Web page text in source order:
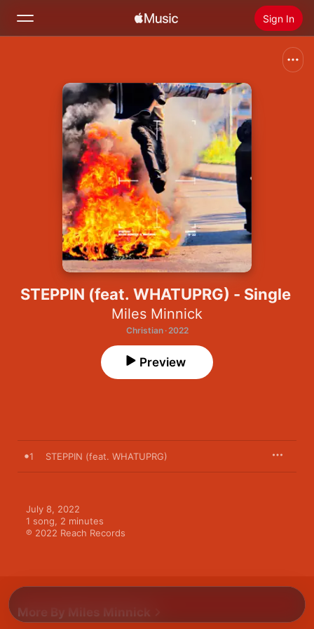
Sign In
Home
Radio
Install Apple Music
STEPPIN (feat. WHATUPRG) - Single
Miles Minnick
Christian · 2022
Preview
1 STEPPIN (feat. WHATUPRG)
July 8, 2022
1 song, 2 minutes
℗ 2022 Reach Records
More By Miles Minnick